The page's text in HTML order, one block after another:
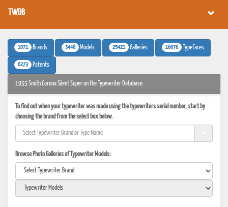
TWDB
1071 Brands 3448 Models 25421 Galleries 16076 Typefaces
6273 Patents
1955 Smith Corona Silent Super on the Typewriter Database
To find out when your typewriter was made using the typewriters serial number, start by
choosing the brand from the select box below.
Browse Photo Galleries of Typewriter Models: